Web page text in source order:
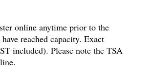
online anytime prior to the
reached capacity. Exact
included). Please note the TSA